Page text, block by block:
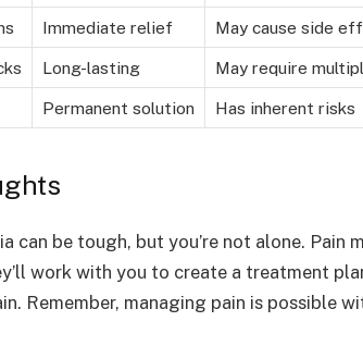
Immediate relief May cause side
Long-lasting May require
Permanent solution Has inherent risks
can be tough, but you’re not alone. Pain
work with you to create a treatment
Remember, managing pain is possible